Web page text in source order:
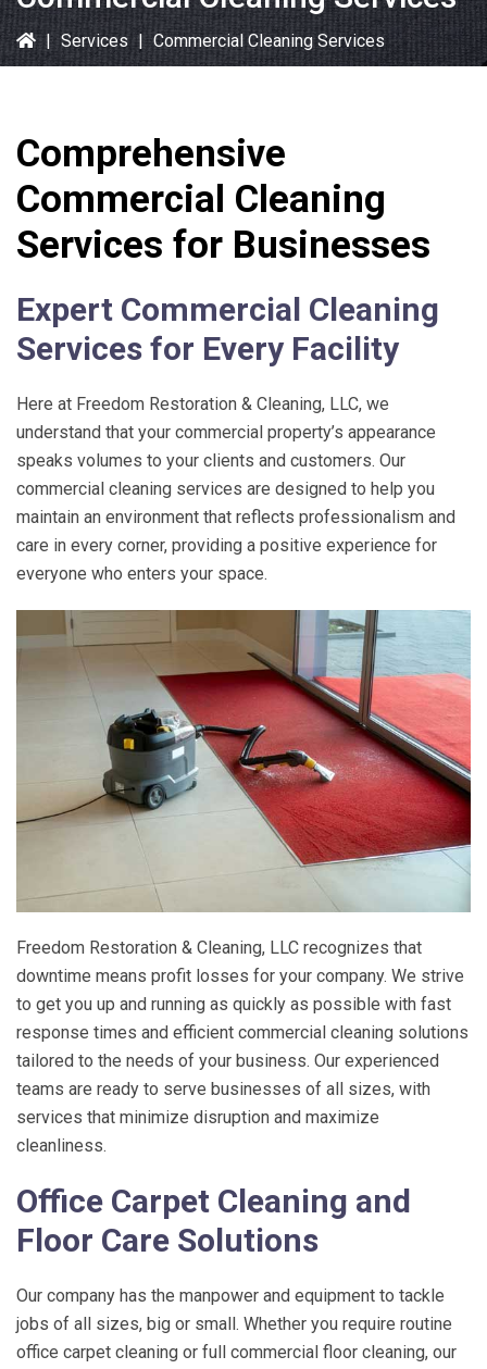
| Services | Commercial Cleaning Services
Comprehensive
Commercial Cleaning
Services for Businesses
Expert Commercial Cleaning
Services for Every Facility
Here at Freedom Restoration & Cleaning, LLC, we
understand that your commercial property’s appearance
speaks volumes to your clients and customers. Our
commercial cleaning services are designed to help you
maintain an environment that reflects professionalism and
care in every corner, providing a positive experience for
everyone who enters your space.
Freedom Restoration & Cleaning, LLC recognizes that
downtime means profit losses for your company. We strive
to get you up and running as quickly as possible with fast
response times and efficient commercial cleaning solutions
tailored to the needs of your business. Our experienced
teams are ready to serve businesses of all sizes, with
services that minimize disruption and maximize
cleanliness.
Office Carpet Cleaning and
Floor Care Solutions
Our company has the manpower and equipment to tackle
jobs of all sizes, big or small. Whether you require routine
office carpet cleaning or full commercial floor cleaning, our